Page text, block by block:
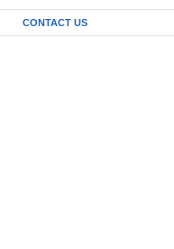
CONTACT US